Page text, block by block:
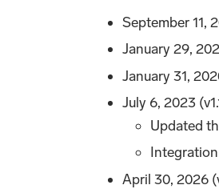
September 11,
January 29,
January 31,
July 6, 2023
Updated
April 30, 2026